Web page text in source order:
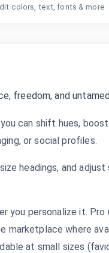
colors, text, fonts & more
freedom, and
can shift hues,
or social profiles.
headings, and
you personalize it. Pro
marketplace where
at small sizes